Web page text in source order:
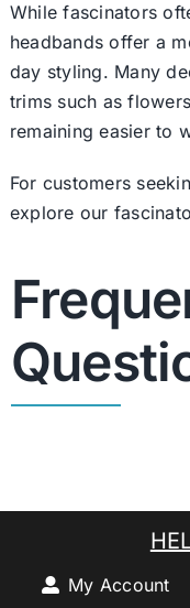
While fascinators
headbands offer a
day styling. Many
trims such as
remaining easier to
For customers
explore our
My Account